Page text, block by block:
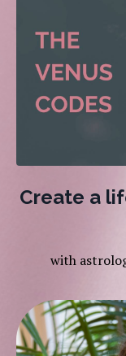
Create a
with